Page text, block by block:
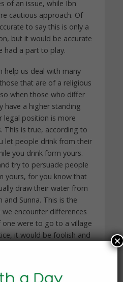
of an issue, while Ibn
cautious approach. Of
to say this is only a
but it would be accurate
had a part to play.
help us deal with many
that are of a religious
when those who differ
have a higher standing
legal position is more
This is true, according to
let people drink from their
you drink form yours.
try to persuade people
yours, for you know that
draw their water from
and Sunna. This is the
encounter differences
one were to go to a village
it would be foolish and
don’t do. Similarly, it
×